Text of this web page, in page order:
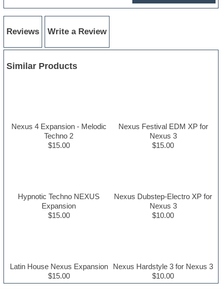
Reviews Write a Review
Similar Products
Nexus 4 Expansion - Melodic
Techno 2
$15.00
Nexus Festival EDM XP for
Nexus 3
$15.00
Hypnotic Techno NEXUS
Expansion
$15.00
Nexus Dubstep-Electro XP for
Nexus 3
$10.00
Latin House Nexus Expansion
$15.00
Nexus Hardstyle 3 for Nexus 3
$10.00